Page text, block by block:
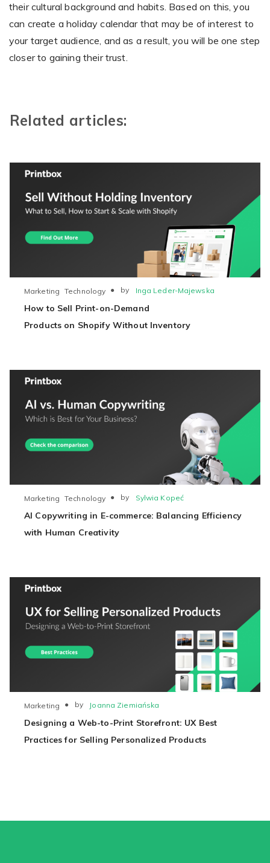
their cultural background and habits. Based on this, you
can create a holiday calendar that may be of interest to
your target audience, and as a result, you will be one step
closer to gaining their trust.
Related articles:
How to Sell Print-on-Demand
Products on Shopify Without Inventory
Marketing Technology ● by Inga Leder-Majewska
AI Copywriting in E-commerce: Balancing Efficiency
with Human Creativity
Marketing Technology ● by Sylwia Kopeć
Designing a Web-to-Print Storefront: UX Best
Practices for Selling Personalized Products
Marketing ● by Joanna Ziemiańska